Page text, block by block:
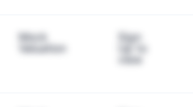
Mock
Valuation
Sign
Up to
view